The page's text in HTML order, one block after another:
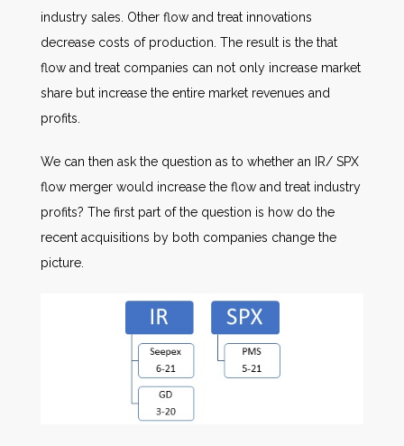
industry sales. Other flow and treat innovations
decrease costs of production. The result is the that
flow and treat companies can not only increase market
share but increase the entire market revenues and
profits.
We can then ask the question as to whether an IR/ SPX
flow merger would increase the flow and treat industry
profits? The first part of the question is how do the
recent acquisitions by both companies change the
picture.